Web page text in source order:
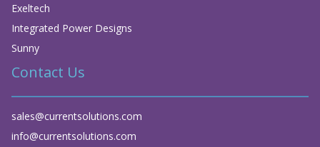
Exeltech
Integrated Power Designs
Sunny
Contact Us
sales@currentsolutions.com
info@currentsolutions.com